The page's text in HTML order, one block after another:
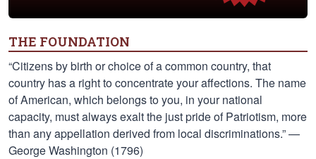
THE FOUNDATION
“Citizens by birth or choice of a common country, that
country has a right to concentrate your affections. The name
of American, which belongs to you, in your national
capacity, must always exalt the just pride of Patriotism, more
than any appellation derived from local discriminations.” —
George Washington (1796)